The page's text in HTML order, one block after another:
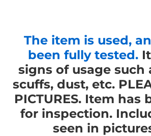
The item is used,
been fully tested.
signs of usage such
scuffs, dust, etc.
PICTURES. Item has
for inspection.
seen in